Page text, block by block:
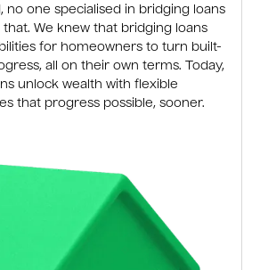
no one specialised in bridging loans
We knew that bridging loans
for homeowners to turn built-
all on their own terms. Today,
unlock wealth with flexible
that progress possible, sooner.